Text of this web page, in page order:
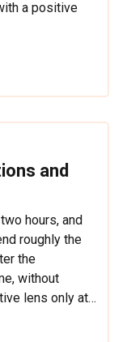
a positive
and
hours, and
roughly the
the
without
lens only at
over